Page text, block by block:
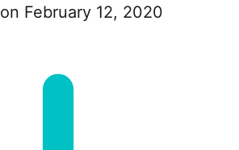
February 12, 2020